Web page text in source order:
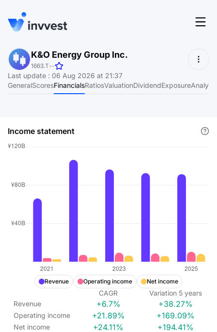
Features
Screener
About
Login
Start for free
K&O Energy Group Inc.
1663.T--
Last update : 06 Aug 2026 at 21:37
GeneralScoresFinancialsRatiosValuationDividendExposure
Income statement
Revenue Operating income Net income
CAGR Variation 5 years
Revenue
+6.7% +38.27%
Operating income +21.89% +169.09%
Net income +24.11% +194.41%